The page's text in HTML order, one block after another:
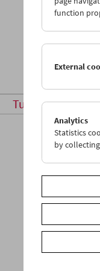
26
Tue 27.11.
function
External
Analytics
Statistics
by